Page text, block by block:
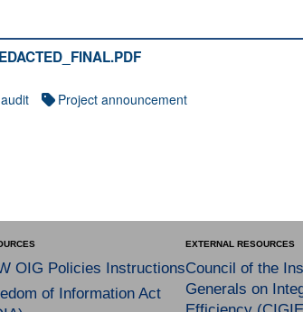
audit Project announcement
OIG Policies Instructions
of Information Act
EXTERNAL RESOURCES
Council of the
Generals on